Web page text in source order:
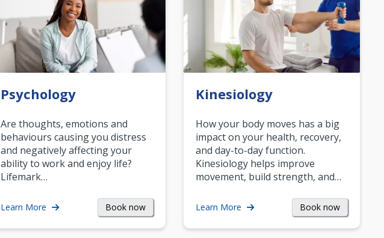
Psychology
Are thoughts, emotions and
behaviours causing you distress
and negatively affecting your
ability to work and enjoy life?
Lifemark…
Learn More Book now
Kinesiology
How your body moves has a big
impact on your health, recovery,
and day-to-day function.
Kinesiology helps improve
movement, build strength, and…
Learn More Book now